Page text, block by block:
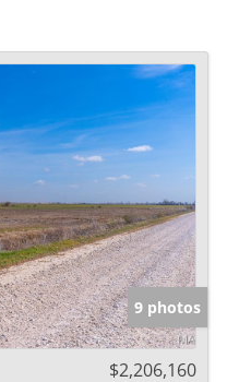
9 photos
$2,206,160